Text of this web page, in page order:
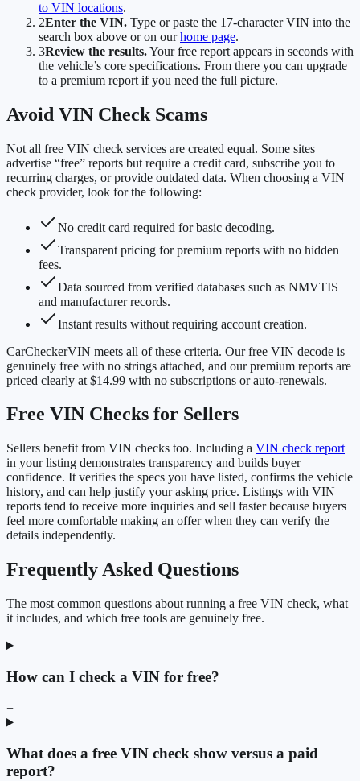
to VIN locations.
2Enter the VIN. Type or paste the 17-character VIN into the
search box above or on ourhome page.
3Review the results.Your free report appears in seconds with
the vehicle’s core specifications. From there you can upgrade
to a premium report if you need the full picture.
Avoid VIN Check Scams
Not all free VIN check services are created equal. Some sites
advertise “free” reports but require a credit card, subscribe you to
recurring charges, or provide outdated data. When choosing a VIN
check provider, look for the following:
No credit card required for basic decoding.
Transparent pricing for premium reports with no hidden
fees.
Data sourced from verified databases such as NMVTIS
and manufacturer records.
Instant results without requiring account creation.
CarCheckerVIN meets all of these criteria. Our free VIN decode is
genuinely free with no strings attached, and our premium reports are
priced clearly at $14.99 with no subscriptions or auto-renewals.
Free VIN Checks for Sellers
Sellers benefit from VIN checks too. Including a VIN check report
in your listing demonstrates transparency and builds buyer
confidence. It verifies the specs you have listed, confirms the vehicle
history, and can help justify your asking price. Listings with VIN
reports tend to receive more inquiries and sell faster because buyers
feel more comfortable making an offer when they can verify the
details independently.
Frequently Asked Questions
The most common questions about running a free VIN check, what
it includes, and which free tools are genuinely free.
How can I check a VIN for free?
+
What does a free VIN check show versus a paid
report?